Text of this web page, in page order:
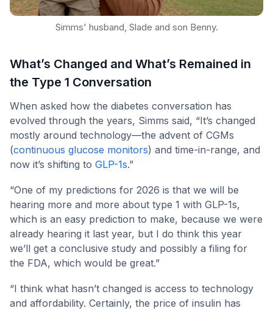
Simms' husband, Slade and son Benny.
What’s Changed and What’s Remained in
the Type 1 Conversation
When asked how the diabetes conversation has
evolved through the years, Simms said, “It’s changed
mostly around technology—the advent of CGMs
(continuous glucose monitors) and time-in-range, and
now it’s shifting to GLP-1s.”
“One of my predictions for 2026 is that we will be
hearing more and more about type 1 with GLP-1s,
which is an easy prediction to make, because we were
already hearing it last year, but I do think this year
we’ll get a conclusive study and possibly a filing for
the FDA, which would be great.”
“I think what hasn’t changed is access to technology
and affordability. Certainly, the price of insulin has